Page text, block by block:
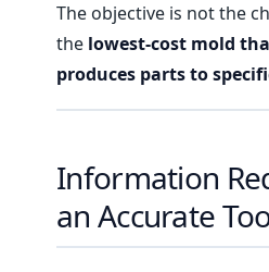
The objective is not the
the lowest-cost mold
produces parts to
Information
an Accurate